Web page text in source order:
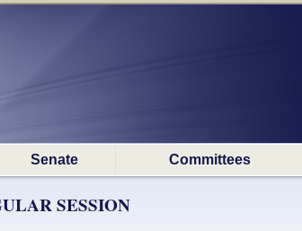
Senate Committees
SESSION